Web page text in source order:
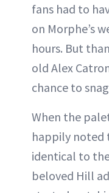
fans had to
on Morphe’s
hours. But
old Alex
chance to
When the
happily noted
identical to
beloved Hill